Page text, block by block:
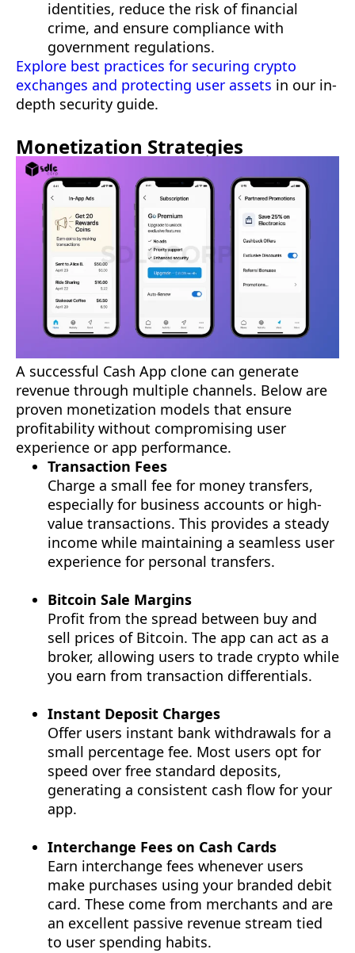
identities, reduce the risk of financial
crime, and ensure compliance with
government regulations.
Explore best practices for securing crypto
exchanges and protecting user assets in our in-
depth security guide.
Monetization Strategies
A successful Cash App clone can generate
revenue through multiple channels. Below are
proven monetization models that ensure
profitability without compromising user
experience or app performance.
Transaction Fees
Charge a small fee for money transfers,
especially for business accounts or high-
value transactions. This provides a steady
income while maintaining a seamless user
experience for personal transfers.
Bitcoin Sale Margins
Profit from the spread between buy and
sell prices of Bitcoin. The app can act as a
broker, allowing users to trade crypto while
you earn from transaction differentials.
Instant Deposit Charges
Offer users instant bank withdrawals for a
small percentage fee. Most users opt for
speed over free standard deposits,
generating a consistent cash flow for your
app.
Interchange Fees on Cash Cards
Earn interchange fees whenever users
make purchases using your branded debit
card. These come from merchants and are
an excellent passive revenue stream tied
to user spending habits.